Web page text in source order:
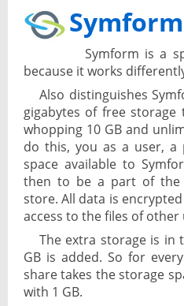
Symform
Symform is a
because it works
Also distinguishes
gigabytes of free
whopping 10 GB and
do this, you as a user,
space available to
then to be a part of
store. All data is
access to the files of other
The extra storage is in
GB is added. So for
share takes the storage
with 1 GB.